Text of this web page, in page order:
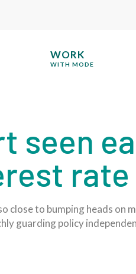
WORK
WITH MODE
seen
close to bumping heads on
guarding policy